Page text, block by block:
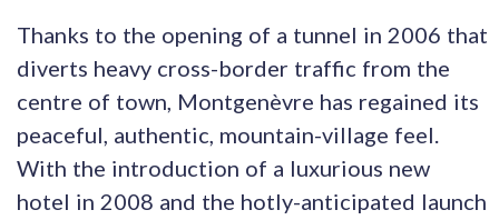
Thanks to the opening of a tunnel in 2006 that
diverts heavy cross-border traffic from the
centre of town, Montgenèvre has regained its
peaceful, authentic, mountain-village feel.
With the introduction of a luxurious new
hotel in 2008 and the hotly-anticipated launch